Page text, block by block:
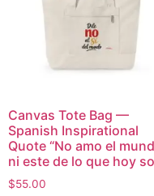
Canvas Tote Bag —
Spanish Inspirational
Quote “No amo el
ni este de lo que hoy
$55.00